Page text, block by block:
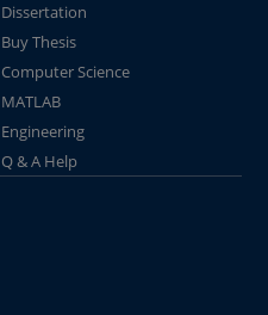
Dissertation
Buy Thesis
Computer Science
MATLAB
Engineering
Q & A Help